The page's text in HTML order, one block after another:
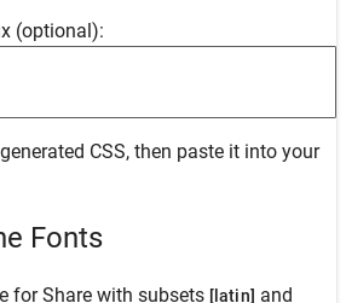
(optional):
CSS, then paste it into your
Fonts
forShare with subsets [latin] and